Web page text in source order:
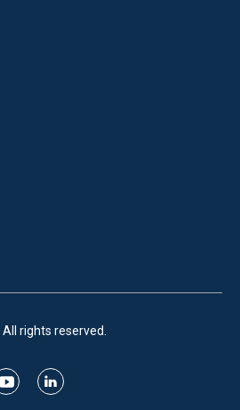
. All rights reserved.
y
l